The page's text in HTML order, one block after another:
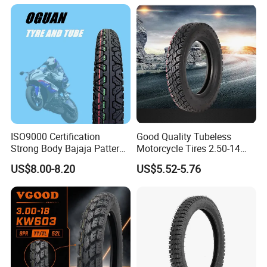
Our tires are made from the highest-quality materials, ensuring
that they can withstand the toughest conditions on the road.
ISO9000 Certification
Strong Body Bajaja Pattern
Motorcycle Tubeless
Tyre/Tire (300-17)
US$8.00-8.20
Good Quality Tubeless
Motorcycle Tires 2.50-14
2.75-14 3.00-14 60/100-14
70/80-14 Wholesale China
US$5.52-5.76